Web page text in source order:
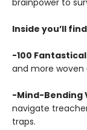
brainpower to
Inside you’ll
-100
and more
-Mind-Bending
navigate
traps.